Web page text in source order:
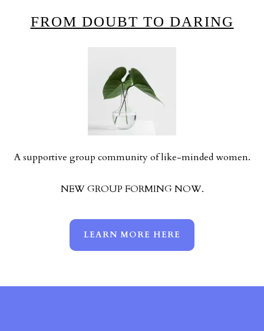
FROM DOUBT TO DARING
A supportive group community of like-minded women.
NEW GROUP FORMING NOW.
LEARN MORE HERE